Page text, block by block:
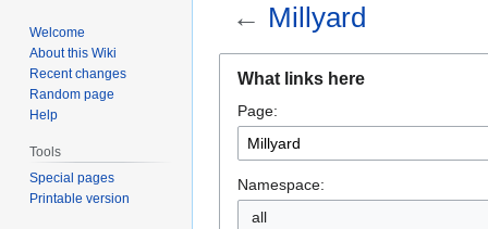
← Millyard
navigation
search
What links here
Page:
Namespace:
all
Welcome
About this Wiki
Recent changes
Random page
Help
Tools
Special pages
Printable version